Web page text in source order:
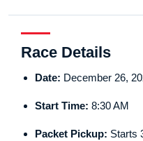
Race Details
Date: December 26,
Start Time: 8:30 AM
Packet Pickup: Starts